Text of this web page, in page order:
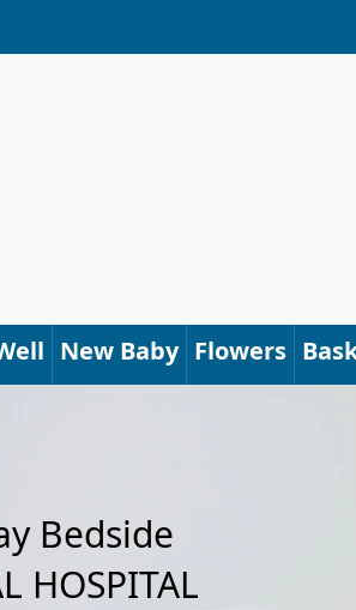
New Baby Flowers
Bedside
HOSPITAL